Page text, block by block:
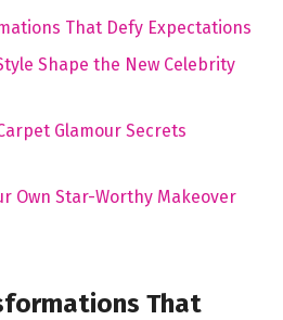
That Defy Expectations
Shape the New Celebrity
Glamour Secrets
Own Star-Worthy ​Makeover
That⁣